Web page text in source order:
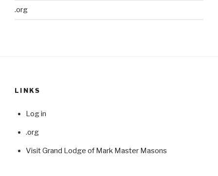
.org
LINKS
Log in
.org
Visit Grand Lodge of Mark Master Masons